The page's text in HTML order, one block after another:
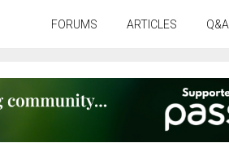
FORUMS ARTICLES Q&A